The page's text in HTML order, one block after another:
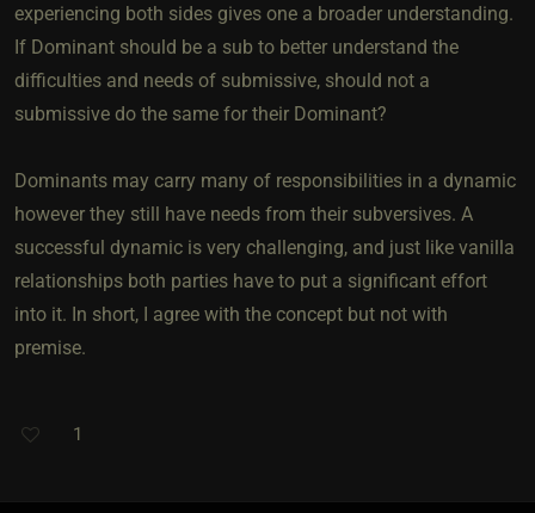
experiencing both sides gives one a broader understanding.
If Dominant should be a sub to better understand the
difficulties and needs of submissive, should not a
submissive do the same for their Dominant?
Dominants may carry many of responsibilities in a dynamic
however they still have needs from their subversives. A
successful dynamic is very challenging, and just like vanilla
relationships both parties have to put a significant effort
into it. In short, I agree with the concept but not with
premise.
1